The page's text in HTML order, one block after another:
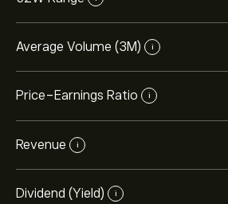
Average Volume (3M) i
Price-Earnings Ratio i
Revenue i
Dividend (Yield) i